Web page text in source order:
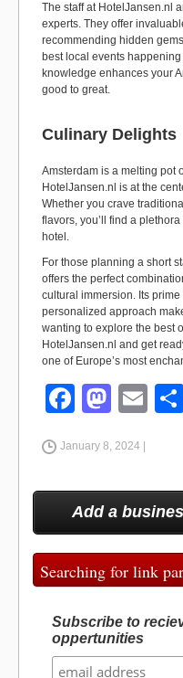
The staff at HotelJansen.nl
experts. They offer
recommending hidden
best local events
knowledge enhances your
good to great.
Culinary Delights
Amsterdam is a melting pot
HotelJansen.nl is at the
Whether you crave
flavors, you’ll find a
hotel.
For those planning a short
offers the perfect
cultural immersion. Its
personalized approach
wanting to explore the best
HotelJansen.nl and get
one of Europe’s most
F
c
e
b
o
o
M
st
o
d
o
n
E
January 8, 2024 |
Add a
Searching for link
Subscribe to
oppertunities